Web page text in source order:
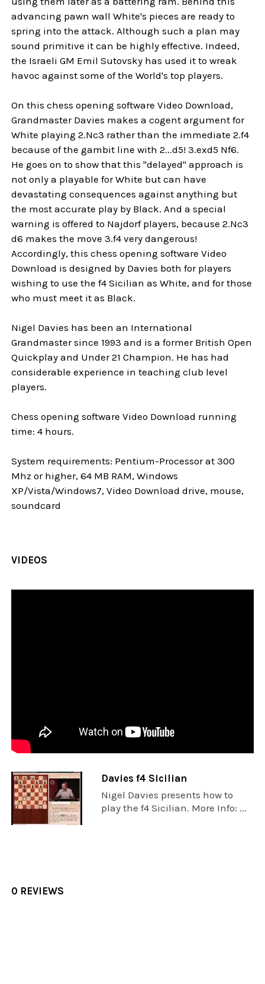
advancing pawn wall White's pieces are ready to
spring into the attack. Although such a plan may
sound primitive it can be highly effective. Indeed,
the Israeli GM Emil Sutovsky has used it to wreak
havoc against some of the World's top players.
On this chess opening software Video Download,
Grandmaster Davies makes a cogent argument for
White playing 2.Nc3 rather than the immediate 2.f4
because of the gambit line with 2...d5! 3.exd5 Nf6.
He goes on to show that this "delayed" approach is
not only a playable for White but can have
devastating consequences against anything but
the most accurate play by Black. And a special
warning is offered to Najdorf players, because 2.Nc3
d6 makes the move 3.f4 very dangerous!
Accordingly, this chess opening software Video
Download is designed by Davies both for players
wishing to use the f4 Sicilian as White, and for those
who must meet it as Black.
Nigel Davies has been an International
Grandmaster since 1993 and is a former British Open
Quickplay and Under 21 Champion. He has had
considerable experience in teaching club level
players.
Chess opening software Video Download running
time: 4 hours.
System requirements: Pentium-Processor at 300
Mhz or higher, 64 MB RAM, Windows
XP/Vista/Windows7, Video Download drive, mouse,
soundcard
VIDEOS
Davies f4 Sicilian
Nigel Davies presents how to
play the f4 Sicilian. More Info: ...
0 REVIEWS